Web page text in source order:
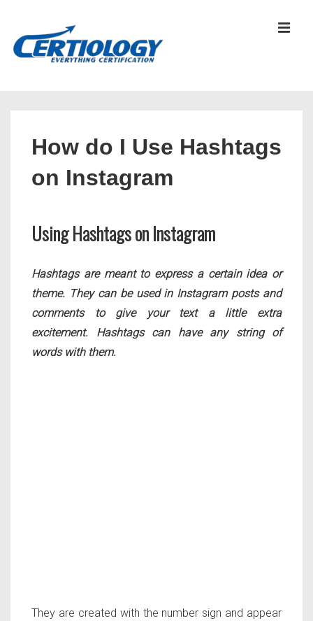
How do I Use Hashtags
on Instagram
Using Hashtags on Instagram
Hashtags are meant to express a certain idea or
theme. They can be used in Instagram posts and
comments to give your text a little extra
excitement. Hashtags can have any string of
words with them.
They are created with the number sign and appear